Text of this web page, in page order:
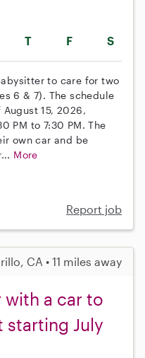
T F S
to care for two
6 & 7). The schedule
15, 2026,
PM to 7:30 PM. The
own car and be
More
Report job
CA • 11 miles away
with a car to
starting July